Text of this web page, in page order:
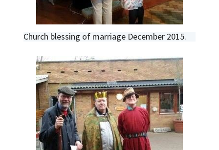
Church blessing of marriage December 2015.